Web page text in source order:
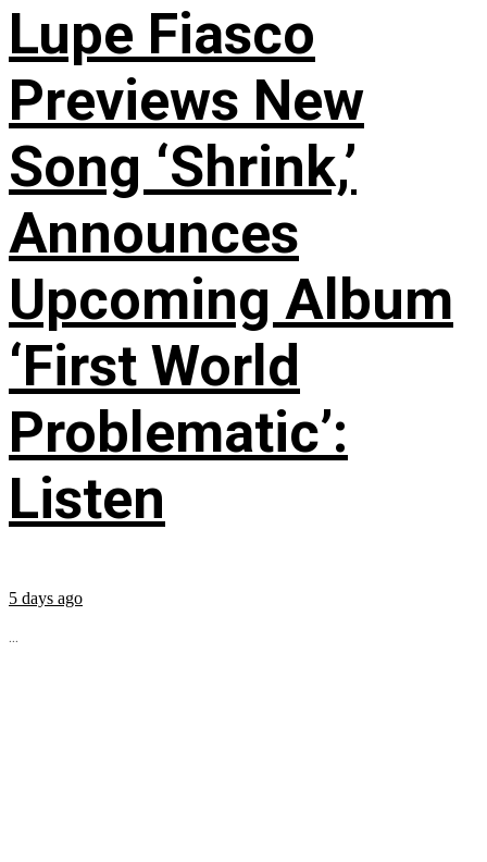
Lupe Fiasco
Previews New
Song ‘Shrink,’
Announces
Upcoming Album
‘First World
Problematic’:
Listen
5 days ago
...